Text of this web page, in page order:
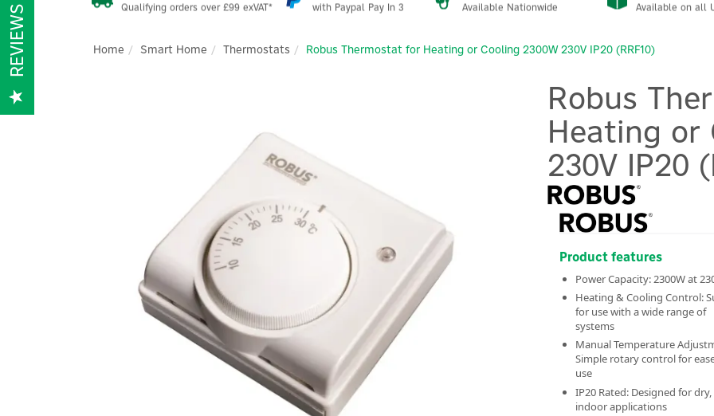
Qualifying orders over £99 exVAT* with Paypal Pay In 3 Available Nationwide Available on all
Home Smart Home Thermostats Robus Thermostat for Heating or Cooling 2300W 230V IP20 (RRF10)
Robus
Heating or
230V IP20
Product features
Power Capacity: 2300W at
Heating & Cooling Control:
for use with a wide range of
systems
Manual Temperature
Simple rotary control for
use
IP20 Rated: Designed for dry,
indoor applications
REVIEWS